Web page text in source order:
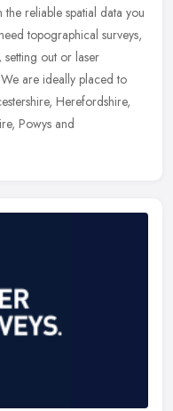
reliable spatial data you
topographical surveys,
setting out or laser
are ideally placed to
Herefordshire,
Powys and